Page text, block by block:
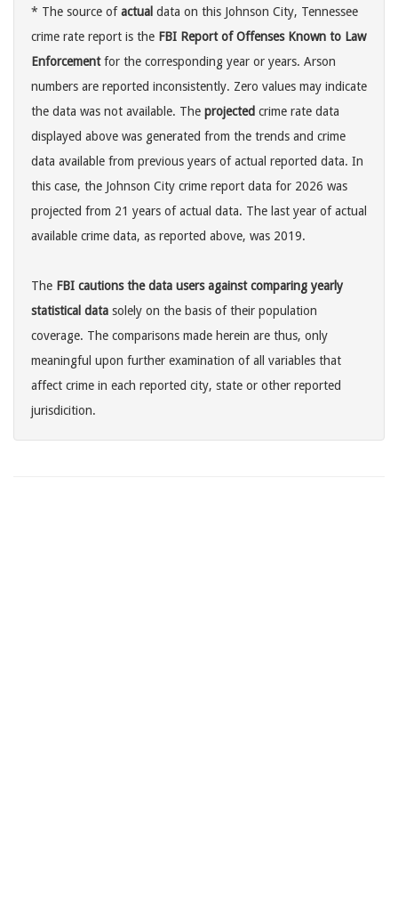
* The source ofactual data on this Johnson City, Tennessee
crime rate report is the FBI Report of Offenses Known to Law
Enforcementfor the corresponding year or years. Arson
numbers are reported inconsistently. Zero values may indicate
the data was not available. The projected crime rate data
displayed above was generated from the trends and crime
data available from previous years of actual reported data. In
this case, the Johnson City crime report data for 2026 was
projected from 21 years of actual data. The last year of actual
available crime data, as reported above, was 2019.
The FBI cautions the data users against comparing yearly
statistical data solely on the basis of their population
coverage. The comparisons made herein are thus, only
meaningful upon further examination of all variables that
affect crime in each reported city, state or other reported
jurisdicition.